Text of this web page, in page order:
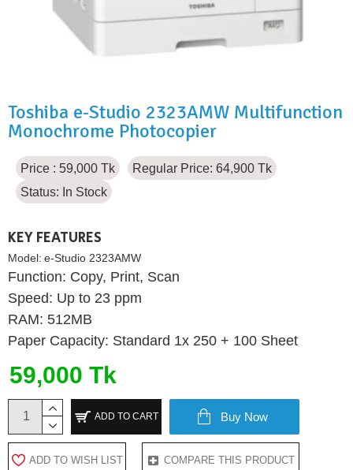
Toshiba e-Studio 2323AMW Multifunction
Monochrome Photocopier
Price : 59,000 Tk
Regular Price: 64,900 Tk
Status: In Stock
KEY FEATURES
Model: e-Studio 2323AMW
Function: Copy, Print, Scan
Speed: Up to 23 ppm
RAM: 512MB
Paper Capacity: Standard 1x 250 + 100 Sheet
59,000 Tk
ADD TO CART Buy Now
ADD TO WISH LIST COMPARE THIS PRODUCT